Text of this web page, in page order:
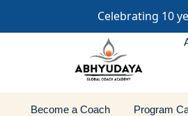
Celebrating 10
Become a Coach Program